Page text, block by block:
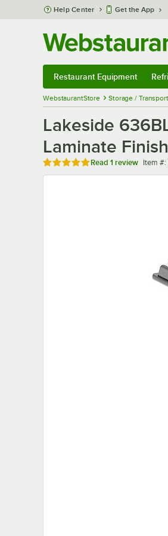
Skip to main content
Help Center Get the App
Restaurant Equipment
WebstaurantStore Storage / Transport
Lakeside
Laminate
Rated 5 out of 5 stars
Read 1 review Item
Item #: